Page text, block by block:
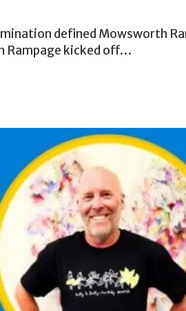
defined Mowsworth
Rampage kicked off…